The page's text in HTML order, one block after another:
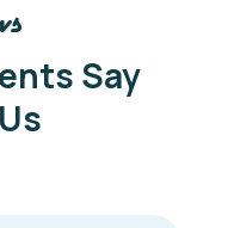
Say